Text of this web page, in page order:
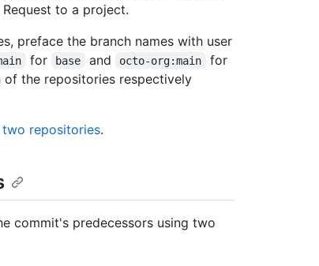
to a project.
preface the branch names with user
for base and octo-org:main for
of the repositories respectively
repositories.
commit's predecessors using two